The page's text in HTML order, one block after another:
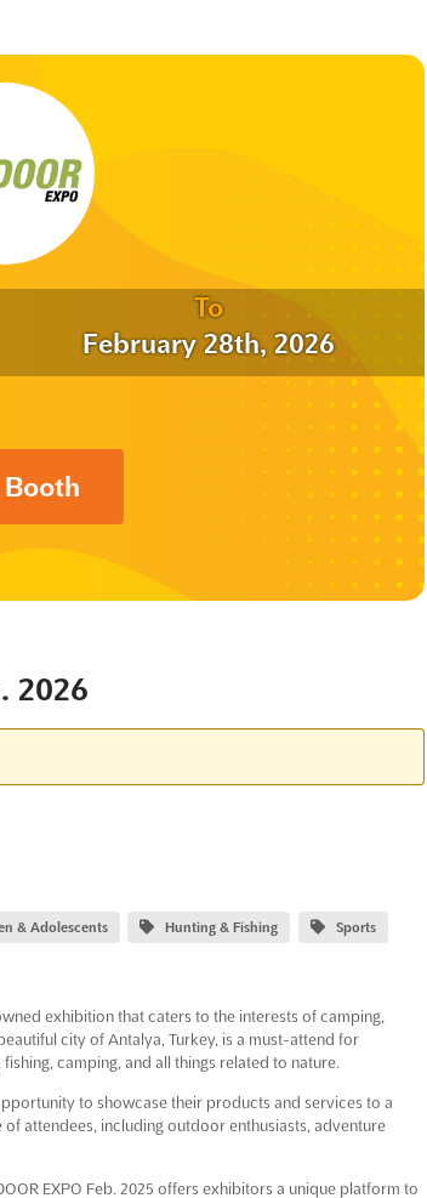
To
February 28th, 2026
2026
& Adolescents Hunting & Fishing Sports
exhibition that caters to the interests of camping,
city of Antalya, Turkey, is a must-attend for
camping, and all things related to nature.
to showcase their products and services to a
attendees, including outdoor enthusiasts, adventure
EXPO Feb. 2025 offers exhibitors a unique platform to